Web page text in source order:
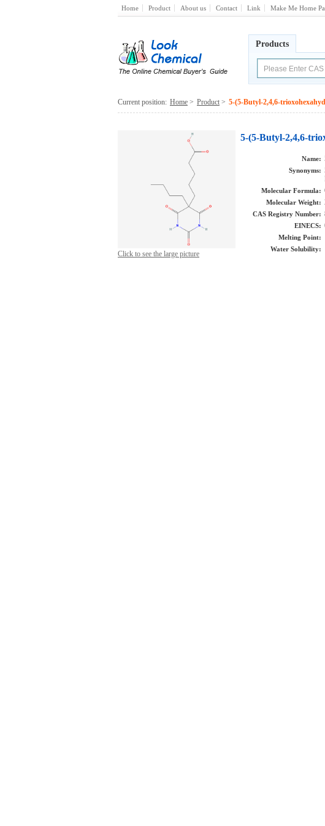
Home Product About us Contact Link Make Me Home
Products
Current position: Home > Product > 5-(5-Butyl-2,4,6-
Click to see the large picture
5-(5-Butyl-2,4,6-
Name:
Synonyms:
Molecular Formula:
Molecular Weight:
CAS Registry Number:
EINECS:
Melting Point:
Water Solubility: